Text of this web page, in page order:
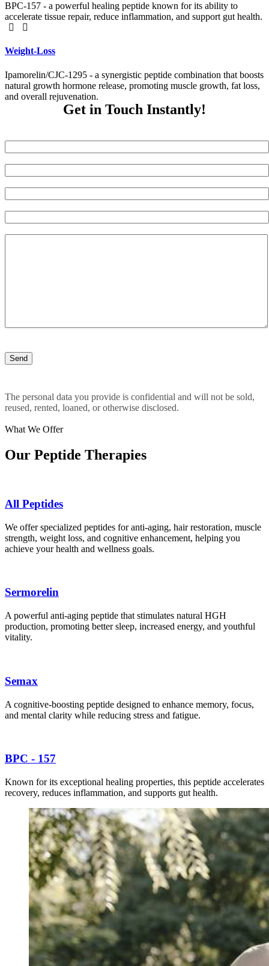
BPC-157 - a powerful healing peptide known for its ability to
accelerate tissue repair, reduce inflammation, and support gut health.
Weight-Loss
Ipamorelin/CJC-1295 - a synergistic peptide combination that boosts
natural growth hormone release, promoting muscle growth, fat loss,
and overall rejuvenation.
Get in Touch Instantly!
The personal data you provide is confidential and will not be sold,
reused, rented, loaned, or otherwise disclosed.
What We Offer
Our Peptide Therapies
All Peptides
We offer specialized peptides for anti-aging, hair restoration, muscle
strength, weight loss, and cognitive enhancement, helping you
achieve your health and wellness goals.
Sermorelin
A powerful anti-aging peptide that stimulates natural HGH
production, promoting better sleep, increased energy, and youthful
vitality.
Semax
A cognitive-boosting peptide designed to enhance memory, focus,
and mental clarity while reducing stress and fatigue.
BPC - 157
Known for its exceptional healing properties, this peptide accelerates
recovery, reduces inflammation, and supports gut health.